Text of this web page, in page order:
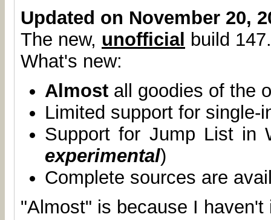
Updated on November 20,
The new, unofficial build
What's new:
Almost all goodies of the
Limited support for single-
Support for Jump List in
experimental)
Complete sources are
"Almost" is because I haven't